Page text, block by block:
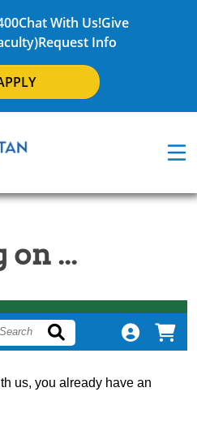
Chat With Us!Give
Request Info
on ...
us, you already have an